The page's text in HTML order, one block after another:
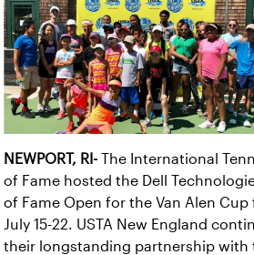
NEWPORT, RI- The International
of Fame hosted the Dell
of Fame Open for the Van Alen Cup
July 15-22. USTA New England
their longstanding partnership with